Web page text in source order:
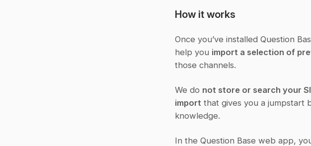
How it works
Once you’ve installed Question
help you import a selection of
those channels.
We do not store or search your
import that gives you a jumpstart
knowledge.
In the Question Base web app,